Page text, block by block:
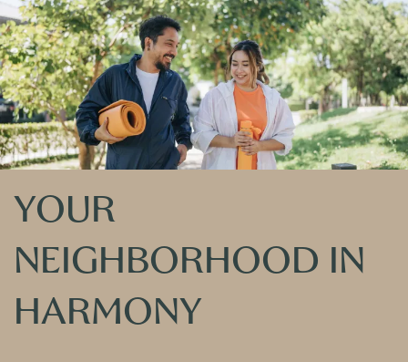
YOUR
NEIGHBORHOOD IN
HARMONY